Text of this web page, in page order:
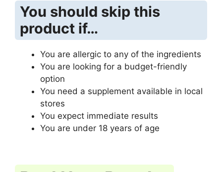
You should skip this
product if…
You are allergic to any of the ingredients
You are looking for a budget-friendly
option
You need a supplement available in local
stores
You expect immediate results
You are under 18 years of age